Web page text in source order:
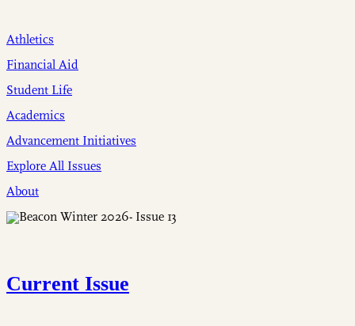
Athletics
Financial Aid
Student Life
Academics
Advancement Initiatives
Explore All Issues
About
Current Issue